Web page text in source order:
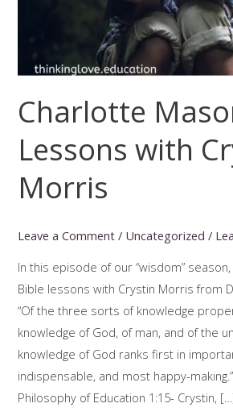
Charlotte
Lessons with
Morris
Leave a Comment / Uncategorized /
In this episode of our “wisdom”
Bible lessons with Crystin Morris from
“Of the three sorts of knowledge
knowledge of God, of man, and of the
knowledge of God ranks first in
indispensable, and most happy-
Philosophy of Education 1:15- Crystin,